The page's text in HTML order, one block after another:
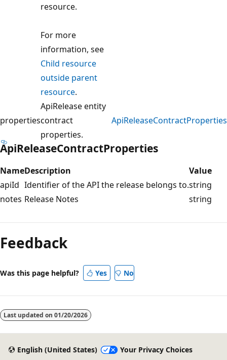
resource.
For more
information, see
Child resource
outside parent
resource.
properties
ApiRelease entity
contract
properties.
ApiReleaseContractProperties
ApiReleaseContractProperties
NameDescription
Value
apiId Identifier of the API the release belongs to.string
notes Release Notes
string
mode
disabled
Feedback
Was this page helpful? Yes No
Last updated on 01/20/2026
English (United States)
Your Privacy Choices